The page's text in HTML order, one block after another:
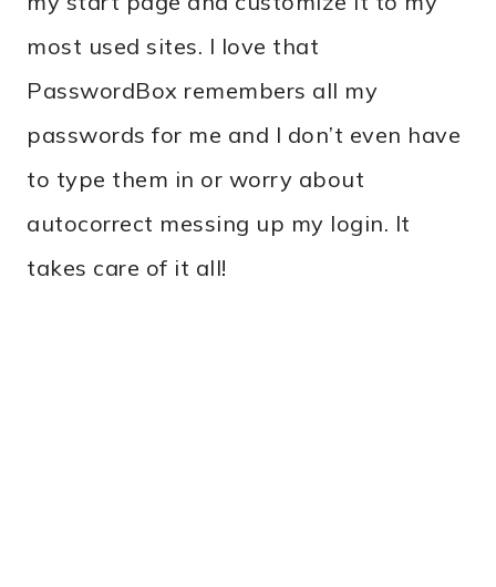
most used sites. I love that
PasswordBox remembers all my
passwords for me and I don’t even have
to type them in or worry about
autocorrect messing up my login. It
takes care of it all!